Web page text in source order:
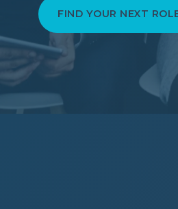
FIND YOUR NEXT